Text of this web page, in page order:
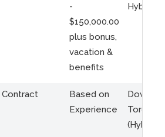
-
$150,000.00
plus bonus,
vacation &
benefits
Hybrid
Contract
Based on
Experience
Toronto
(Hybrid)